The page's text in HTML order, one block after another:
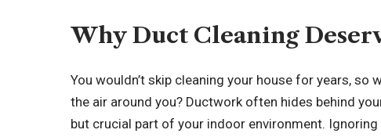
Why Duct Cleaning
You wouldn’t skip cleaning your house for years,
the air around you? Ductwork often hides behind
but crucial part of your indoor environment.